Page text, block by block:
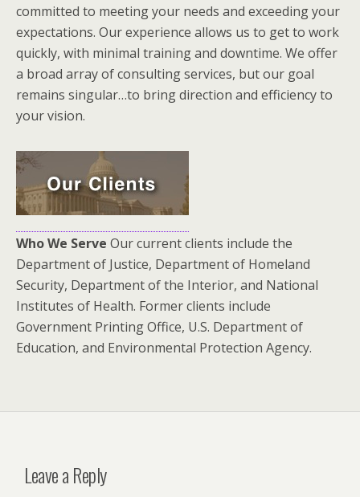
committed to meeting your needs and exceeding your
expectations. Our experience allows us to get to work
quickly, with minimal training and downtime. We offer
a broad array of consulting services, but our goal
remains singular…to bring direction and efficiency to
your vision.
Who We Serve Our current clients include the
Department of Justice, Department of Homeland
Security, Department of the Interior, and National
Institutes of Health. Former clients include
Government Printing Office, U.S. Department of
Education, and Environmental Protection Agency.
Leave a Reply